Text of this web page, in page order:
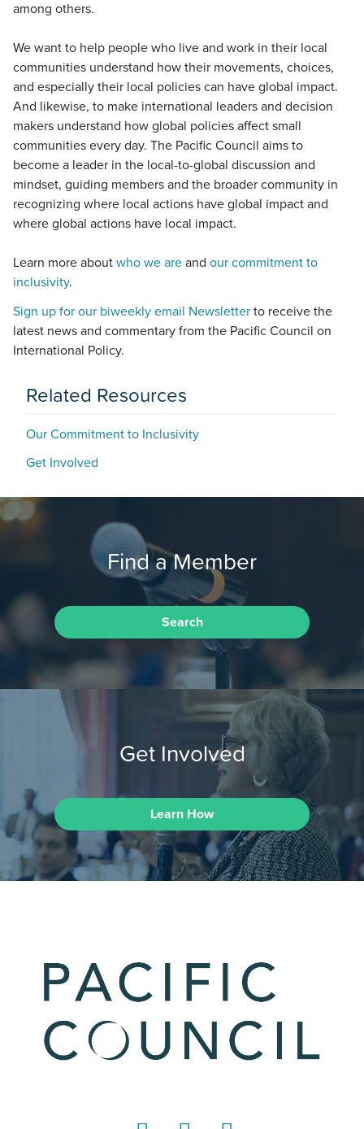
among others.
We want to help people who live and work in their local
communities understand how their movements, choices,
and especially their local policies can have global impact.
And likewise, to make international leaders and decision
makers understand how global policies affect small
communities every day. The Pacific Council aims to
become a leader in the local-to-global discussion and
mindset, guiding members and the broader community in
recognizing where local actions have global impact and
where global actions have local impact.
Learn more about who we are and our commitment to
inclusivity.
Sign up for our biweekly email Newsletter to receive the
latest news and commentary from the Pacific Council on
International Policy.
Related Resources
Our Commitment to Inclusivity
Get Involved
Find a Member
Search
Get Involved
Learn How